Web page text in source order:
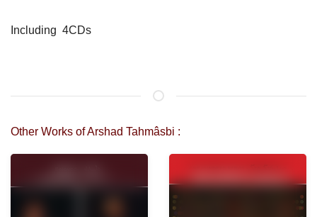
Including 4CDs
Other Works of Arshad Tahmâsbi :